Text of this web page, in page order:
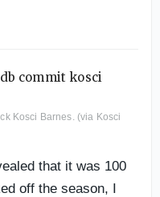
Kosci Barnes. (via Kosci
that it was 100
off the season, I